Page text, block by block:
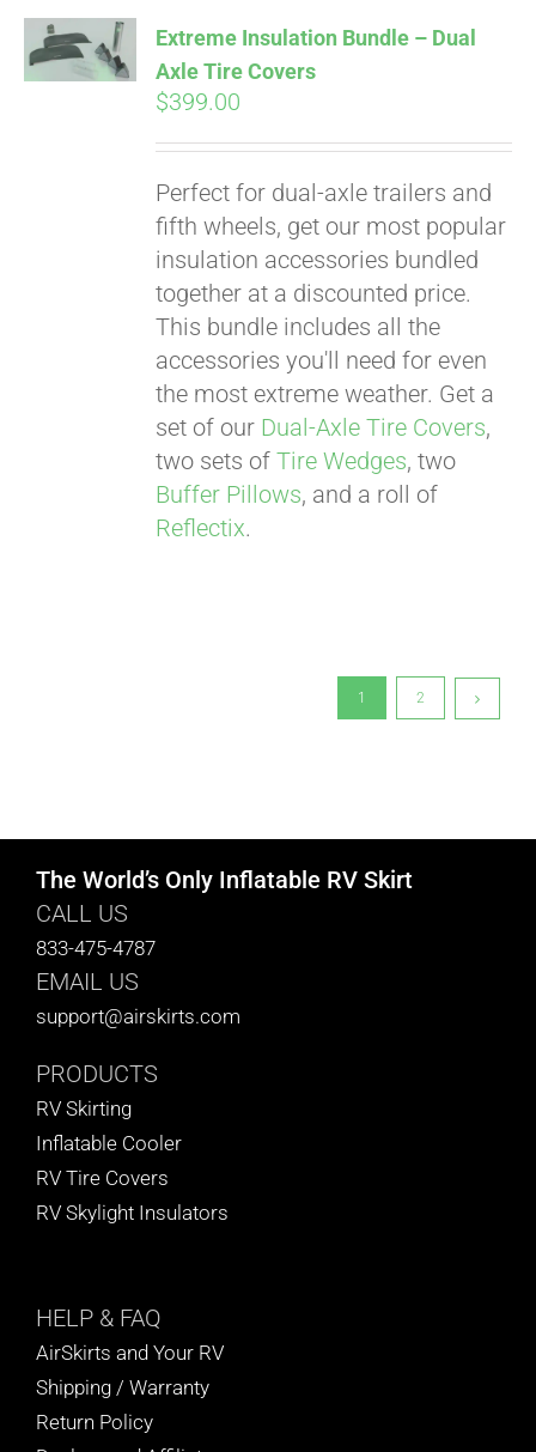
CART
Extreme Insulation Bundle – Dual
Axle Tire Covers
$399.00
Perfect for dual-axle trailers and
fifth wheels, get our most popular
insulation accessories bundled
together at a discounted price.
This bundle includes all the
accessories you'll need for even
the most extreme weather. Get a
set of our Dual-Axle Tire Covers,
two sets ofTire Wedges, two
Buffer Pillows, and a roll of
Reflectix.
1 2
The World’s Only Inflatable RV Skirt
CALL US
833-475-4787
EMAIL US
support@airskirts.com
PRODUCTS
RV Skirting
Inflatable Cooler
RV Tire Covers
RV Skylight Insulators
HELP & FAQ
AirSkirts and Your RV
Shipping / Warranty
Return Policy